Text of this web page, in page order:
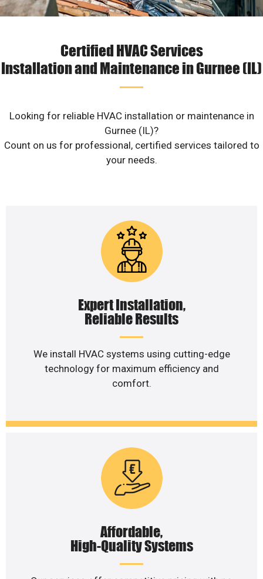
Certified HVAC Services
Installation and Maintenance in Gurnee (IL)
Looking for reliable HVAC installation or maintenance in
Gurnee (IL)?
Count on us for professional, certified services tailored to
your needs.
Expert Installation,
Reliable Results
We install HVAC systems using cutting-edge
technology for maximum efficiency and
comfort.
Affordable,
High-Quality Systems